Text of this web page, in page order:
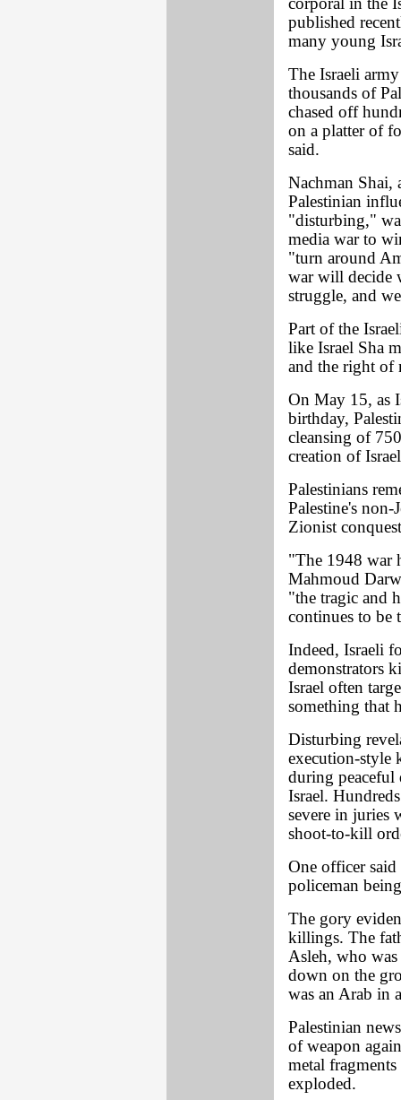
corporal in the
published
many young
The Israeli
thousands of
chased off
on a platter of
said.
Nachman Shai,
Palestinian
"disturbing,"
media war to
"turn around
war will decide
struggle, and
Part of the
like Israel Sha
and the right of
On May 15, as
birthday,
cleansing of
creation of
Palestinians
Palestine's
Zionist
"The 1948 war
Mahmoud
"the tragic and
continues to
Indeed, Israeli
demonstrators
Israel often
something that
Disturbing
execution-style
during peaceful
Israel.
severe in juries
shoot-to-kill
One officer
policeman
The gory
killings. The
Asleh, who was
down on the
was an Arab in
Palestinian
of weapon
metal
exploded.